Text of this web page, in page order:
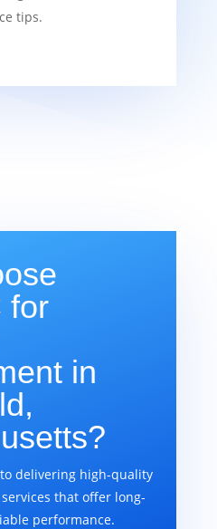
tips.
for
in
to delivering high-quality
that offer long-
performance.